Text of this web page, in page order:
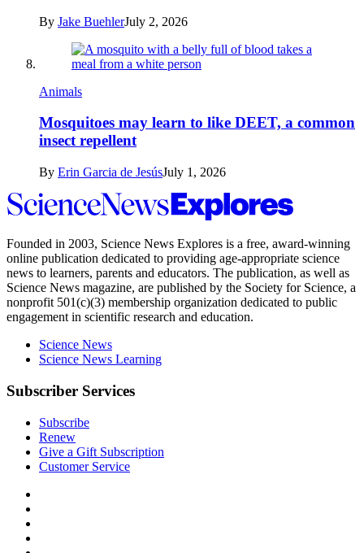
By Jake BuehlerJuly 2, 2026
Animals
Mosquitoes may learn to like DEET, a common
insect repellent
By Erin Garcia de JesúsJuly 1, 2026
Science
Explores
Founded in 2003, Science News Explores is a free, award-winning
online publication dedicated to providing age-appropriate science
news to learners, parents and educators. The publication, as well as
Science News magazine, are published by the Society for Science, a
nonprofit 501(c)(3) membership organization dedicated to public
engagement in scientific research and education.
Science News
Science News Learning
Subscriber Services
Subscribe
Renew
Give a Gift Subscription
Customer Service